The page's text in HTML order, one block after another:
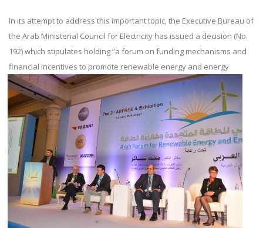
In its attempt to address this important topic, the Executive Bureau of
the Arab Ministerial Council for Electricity has issued a decision (No.
192) which stipulates holding ”a forum on funding mechanisms and
financial incentives to promote renewable energy and energy